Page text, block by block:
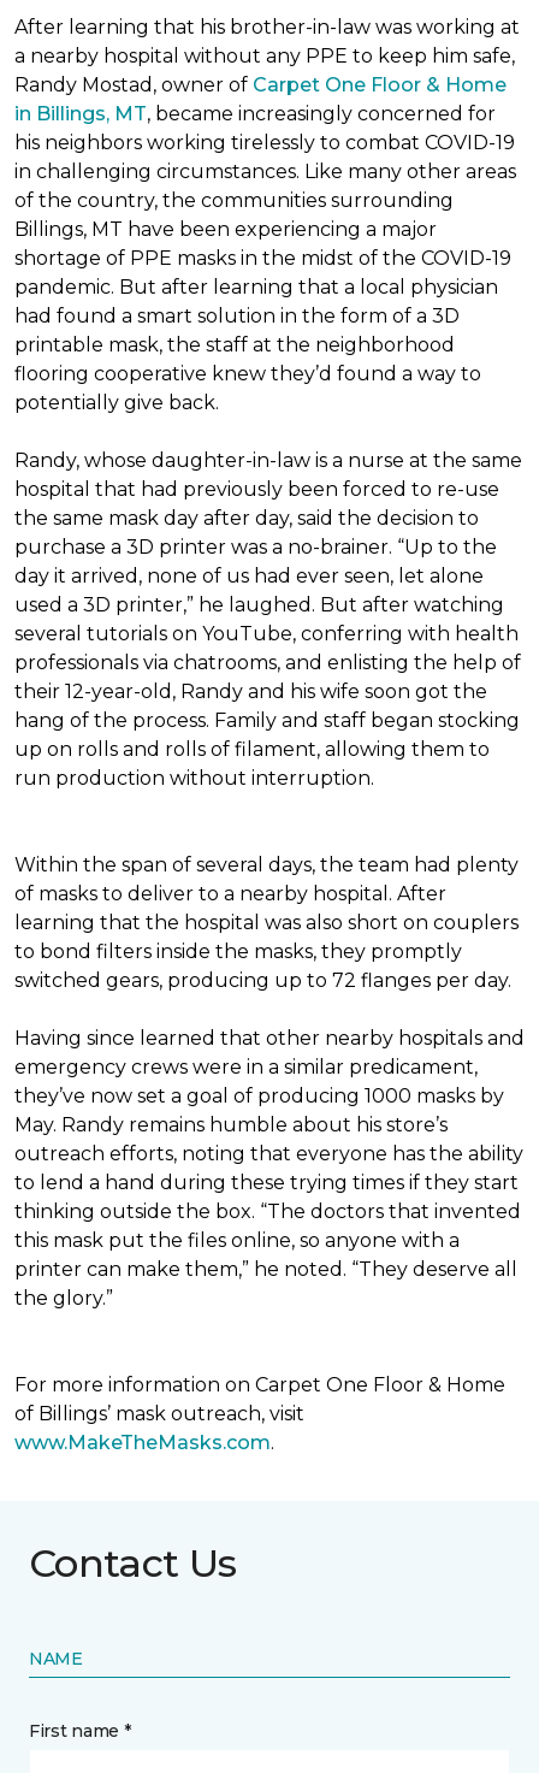
After learning that his brother-in-law was working at
a nearby hospital without any PPE to keep him safe,
Randy Mostad, owner of Carpet One Floor & Home
in Billings, MT, became increasingly concerned for
his neighbors working tirelessly to combat COVID-19
in challenging circumstances. Like many other areas
of the country, the communities surrounding
Billings, MT have been experiencing a major
shortage of PPE masks in the midst of the COVID-19
pandemic. But after learning that a local physician
had found a smart solution in the form of a 3D
printable mask, the staff at the neighborhood
flooring cooperative knew they’d found a way to
potentially give back.
Randy, whose daughter-in-law is a nurse at the same
hospital that had previously been forced to re-use
the same mask day after day, said the decision to
purchase a 3D printer was a no-brainer. “Up to the
day it arrived, none of us had ever seen, let alone
used a 3D printer,” he laughed. But after watching
several tutorials on YouTube, conferring with health
professionals via chatrooms, and enlisting the help of
their 12-year-old, Randy and his wife soon got the
hang of the process. Family and staff began stocking
up on rolls and rolls of filament, allowing them to
run production without interruption.
Within the span of several days, the team had plenty
of masks to deliver to a nearby hospital. After
learning that the hospital was also short on couplers
to bond filters inside the masks, they promptly
switched gears, producing up to 72 flanges per day.
Having since learned that other nearby hospitals and
emergency crews were in a similar predicament,
they’ve now set a goal of producing 1000 masks by
May. Randy remains humble about his store’s
outreach efforts, noting that everyone has the ability
to lend a hand during these trying times if they start
thinking outside the box. “The doctors that invented
this mask put the files online, so anyone with a
printer can make them,” he noted. “They deserve all
the glory.”
For more information on Carpet One Floor & Home
of Billings’ mask outreach, visit
www.MakeTheMasks.com.
Contact Us
NAME
First name *